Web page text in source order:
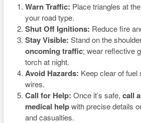
Warn Traffic: Place triangles at
your road type.
Shut Off Ignitions: Reduce fire
Stay Visible: Stand on the
oncoming traffic; wear reflective
torch at night.
Avoid Hazards: Keep clear of
wires.
Call for Help: Once it’s safe, call
medical helpwith precise details
and casualties.